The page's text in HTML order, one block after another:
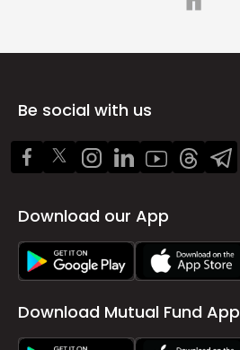
Be social with us
Download our App
Download Mutual Fund App